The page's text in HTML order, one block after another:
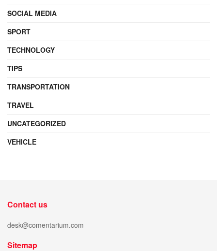
SOCIAL MEDIA
SPORT
TECHNOLOGY
TIPS
TRANSPORTATION
TRAVEL
UNCATEGORIZED
VEHICLE
Contact us
desk@comentarium.com
Sitemap